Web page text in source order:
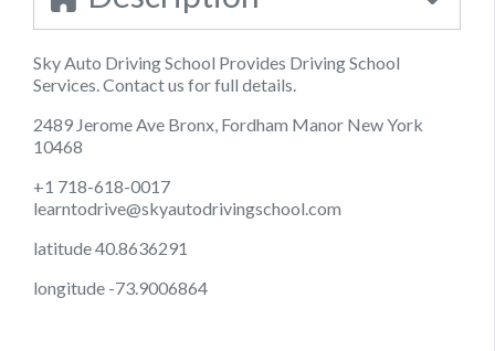
Sky Auto Driving School Provides Driving School
Services. Contact us for full details.
2489 Jerome Ave Bronx, Fordham Manor New York
10468
+1 718-618-0017
learntodrive@skyautodrivingschool.com
latitude 40.8636291
longitude -73.9006864